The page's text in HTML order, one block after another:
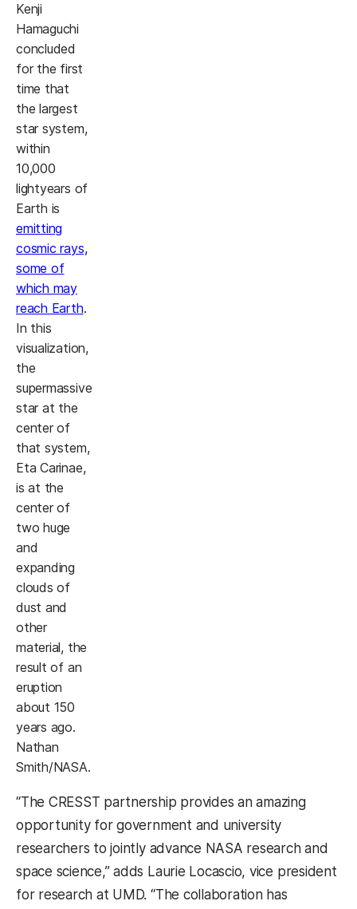
Kenji
Hamaguchi
concluded
for the first
time that
the largest
star system,
within
10,000
lightyears of
Earth is
emitting
cosmic rays,
some of
which may
reach Earth.
In this
visualization,
the
supermassive
star at the
center of
that system,
Eta Carinae,
is at the
center of
two huge
and
expanding
clouds of
dust and
other
material, the
result of an
eruption
about 150
years ago.
Nathan
Smith/NASA.
“The CRESST partnership provides an amazing
opportunity for government and university
researchers to jointly advance NASA research and
space science,” adds Laurie Locascio, vice president
for research at UMD. “The collaboration has